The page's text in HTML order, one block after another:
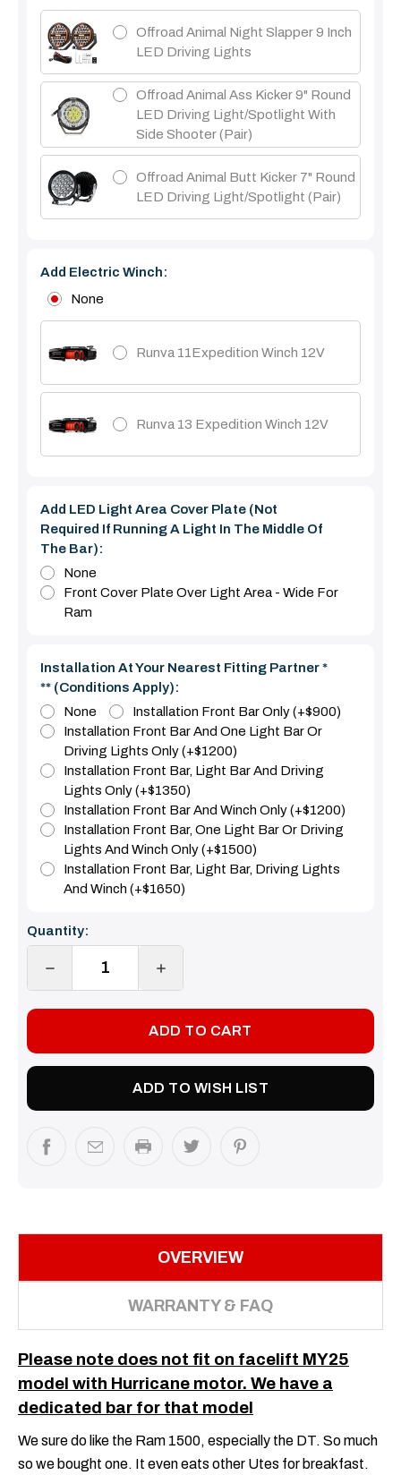
Offroad Animal Night Slapper 9 Inch
LED Driving Lights
Offroad Animal Ass Kicker 9" Round
LED Driving Light/Spotlight With
Side Shooter (Pair)
Offroad Animal Butt Kicker 7" Round
LED Driving Light/Spotlight (pair)
Add Electric Winch:
None
Runva 11Expedition Winch 12V
Runva 13 Expedition Winch 12V
Add LED Light Area Cover Plate (Not
Required If Running A Light In The Middle Of
The Bar):
None
Front Cover Plate Over Light Area - Wide For
Ram
Installation At Your Nearest Fitting Partner *
** (Conditions Apply):
None
Installation Front Bar Only (+$900)
Installation Front Bar And One Light Bar Or
Driving Lights Only (+$1200)
Installation Front Bar, Light Bar And Driving
Lights Only (+$1350)
Installation Front Bar And Winch Only (+$1200)
Installation Front Bar, One Light Bar Or Driving
Lights And Winch Only (+$1500)
Installation Front Bar, Light Bar, Driving Lights
And Winch (+$1650)
Current
Stock:
Quantity:
DECREASE
INCREASE
ADD TO WISH LIST
OVERVIEW
WARRANTY & FAQ
Please note does not fit on facelift MY25
model with Hurricane motor. We have a
dedicated bar for that model
We sure do like the Ram 1500, especially the DT. So much
so we bought one. It even eats other Utes for breakfast.